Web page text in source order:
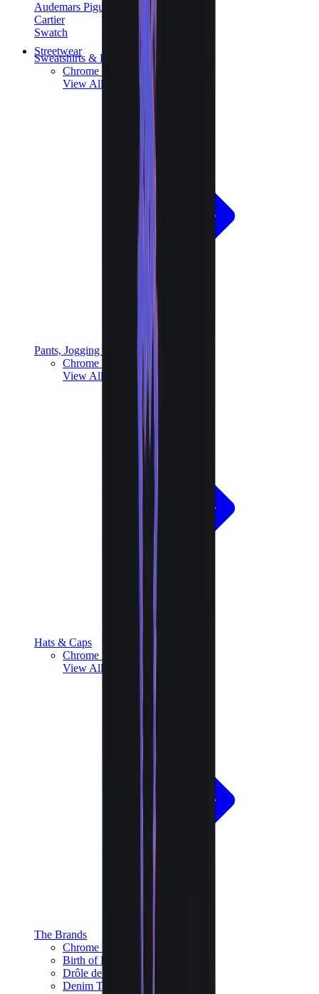
Audemars Piguet
Cartier
Swatch
Streetwear
Sweatshirts & Hoodies
Chrome hearts Hoodie
View All
Pants, Jogging & Shorts
Chrome Hearts Pants
View All
Hats & Caps
Chrome Hearts Cap
View All
The Brands
Chrome Hearts
Birth of Royal Child
Drôle de Monsieur
Denim Tears